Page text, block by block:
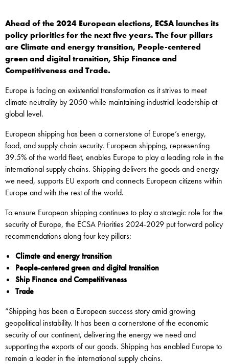
Ahead of the 2024 European elections, ECSA launches its
policy priorities for the next five years. The four pillars
are Climate and energy transition, People-centered
green and digital transition, Ship Finance and
Competitiveness and Trade.
Europe is facing an existential transformation as it strives to meet
climate neutrality by 2050 while maintaining industrial leadership at
global level.
European shipping has been a cornerstone of Europe’s energy,
food, and supply chain security. European shipping, representing
39.5% of the world fleet, enables Europe to play a leading role in the
international supply chains. Shipping delivers the goods and energy
we need, supports EU exports and connects European citizens within
Europe and with the rest of the world.
To ensure European shipping continues to play a strategic role for the
security of Europe, the ECSA Priorities 2024-2029 put forward policy
recommendations along four key pillars:
Climate and energy transition
People-centered green and digital transition
Ship Finance and Competitiveness
Trade
“Shipping has been a European success story amid growing
geopolitical instability. It has been a cornerstone of the economic
security of our continent, delivering the energy we need and
supporting the exports of our goods. Shipping has enabled Europe to
remain a leader in the international supply chains.